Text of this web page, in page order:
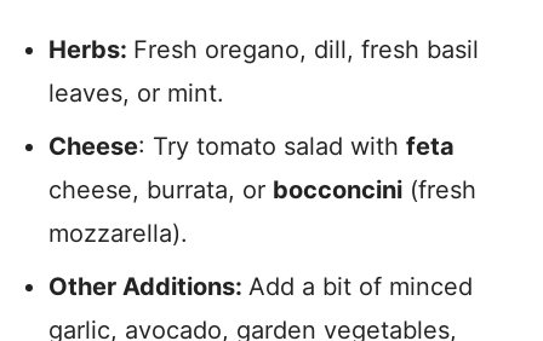
Herbs: Fresh oregano, dill, fresh basil
leaves, or mint.
Cheese: Try tomato salad with feta
cheese, burrata, or bocconcini (fresh
mozzarella).
Other Additions: Add a bit of minced
garlic, avocado, garden vegetables,